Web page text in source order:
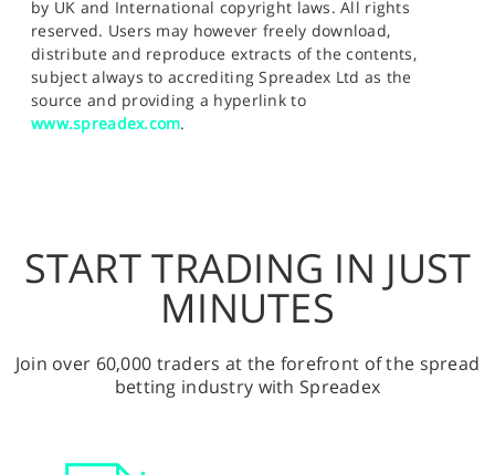
by UK and International copyright laws. All rights
reserved. Users may however freely download,
distribute and reproduce extracts of the contents,
subject always to accrediting Spreadex Ltd as the
source and providing a hyperlink to
www.spreadex.com.
START TRADING IN JUST
MINUTES
Join over 60,000 traders at the forefront of the spread
betting industry with Spreadex